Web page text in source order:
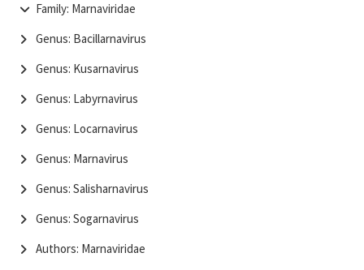
Family: Marnaviridae
Genus: Bacillarnavirus
Genus: Kusarnavirus
Genus: Labyrnavirus
Genus: Locarnavirus
Genus: Marnavirus
Genus: Salisharnavirus
Genus: Sogarnavirus
Authors: Marnaviridae